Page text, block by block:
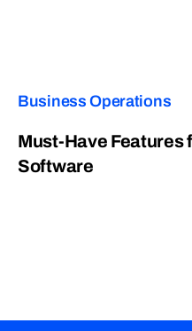
Business Operations
Must-Have Features
Software